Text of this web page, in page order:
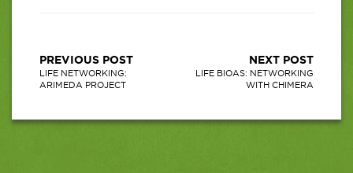
PREVIOUS POST
LIFE NETWORKING:
ARIMEDA PROJECT
NEXT POST
LIFE BIOAS: NETWORKING
WITH CHIMERA